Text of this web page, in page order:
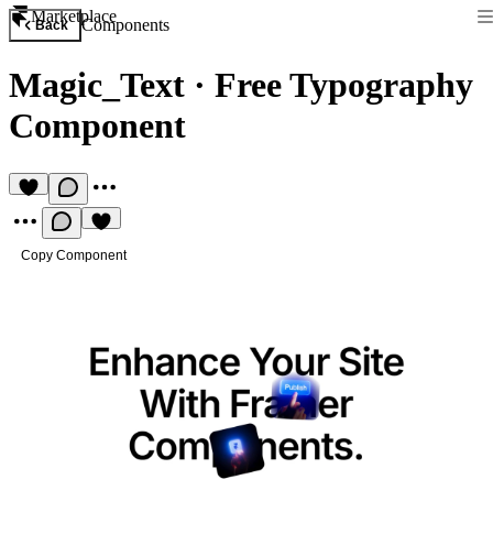
Marketplace
Back Components
Magic_Text · Free Typography
Component
Copy Component